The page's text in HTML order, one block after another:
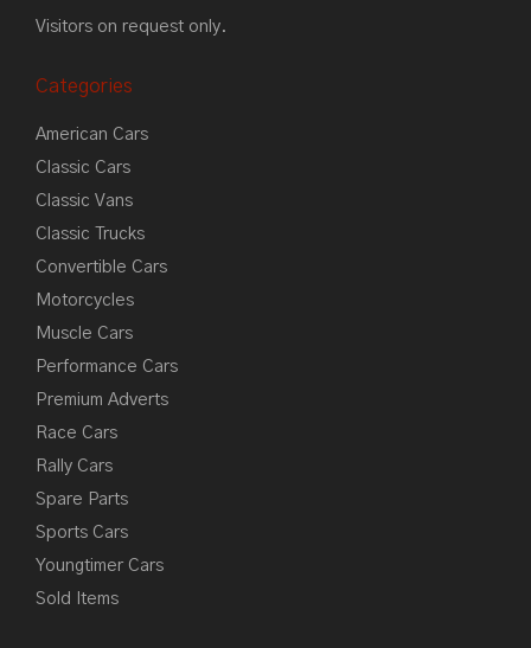
Visitors on request only.
Categories
American Cars
Classic Cars
Classic Vans
Classic Trucks
Convertible Cars
Motorcycles
Muscle Cars
Performance Cars
Premium Adverts
Race Cars
Rally Cars
Spare Parts
Sports Cars
Youngtimer Cars
Sold Items